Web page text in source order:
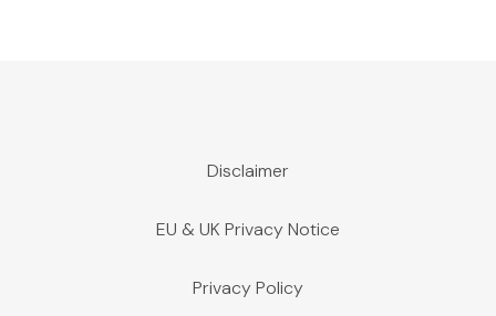
Disclaimer
EU & UK Privacy Notice
Privacy Policy